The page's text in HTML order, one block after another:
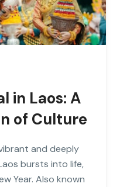
in Laos: A
of Culture
and deeply
bursts into life,
Year. Also known